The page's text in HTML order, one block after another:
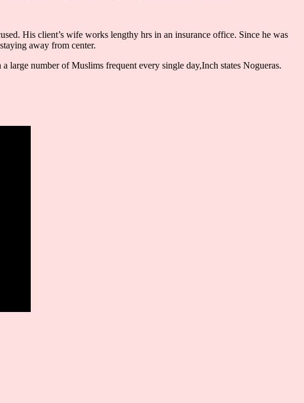
His client’s wife works lengthy hrs in an insurance office. Since he was
away from center.
large number of Muslims frequent every single day,Inch states Nogueras.